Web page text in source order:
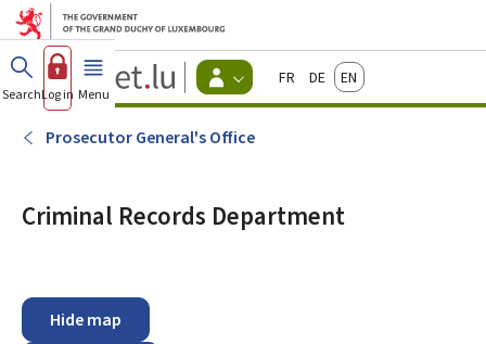
Go to main menu
Go to content
Guichet.lu
Changer
d'espace
-
Menu
FrançaisDeutschEnglish
SearchLog in Menu main
Prosecutor General's Office
Criminal Records Department
Hide map